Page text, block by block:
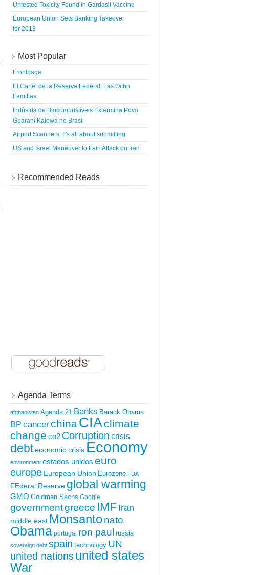
Untested Toxicity Found in Gardasil Vaccine
European Union Sets Banking Takeover
for 2013
Most Popular
Frontpage
El Cartel de la Reserva Federal: Las Ocho
Familias
Indústria de Biocombustíveis Extermina Povo
Guaraní Kaiowá no Brasil
Airport Scanners: It's all about submitting
US and Israel Maneuver to train Attack on Iran
Recommended Reads
Agenda Terms
afghanistan Agenda 21 Banks Barack Obama
BP cancerchinaCIAclimate
change co2 Corruption crisis
debteconomic crisis Economy
environment estados unidos euro
europe European Union Eurozone FDA
FEderal Reserve global warming
GMO Goldman Sachs Google
governmentgreece IMF Iran
middle east Monsantonato
Obama portugal ron paul russia
sovereign debt spain technology UN
united nationsunited states
War